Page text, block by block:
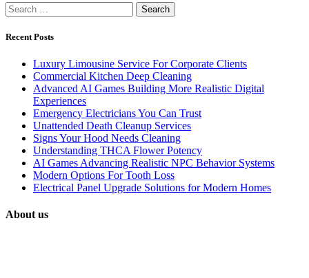
Search
for:
Recent Posts
Luxury Limousine Service For Corporate Clients
Commercial Kitchen Deep Cleaning
Advanced AI Games Building More Realistic Digital
Experiences
Emergency Electricians You Can Trust
Unattended Death Cleanup Services
Signs Your Hood Needs Cleaning
Understanding THCA Flower Potency
AI Games Advancing Realistic NPC Behavior Systems
Modern Options For Tooth Loss
Electrical Panel Upgrade Solutions for Modern Homes
About us